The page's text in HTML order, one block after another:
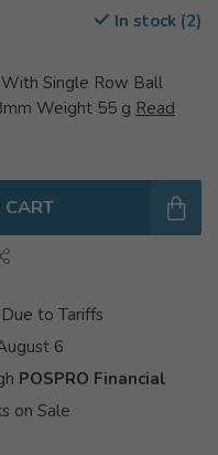
In stock (2)
Single Row Ball
Weight 55 g Read
to Tariffs
6
POSPRO Financial
on Sale